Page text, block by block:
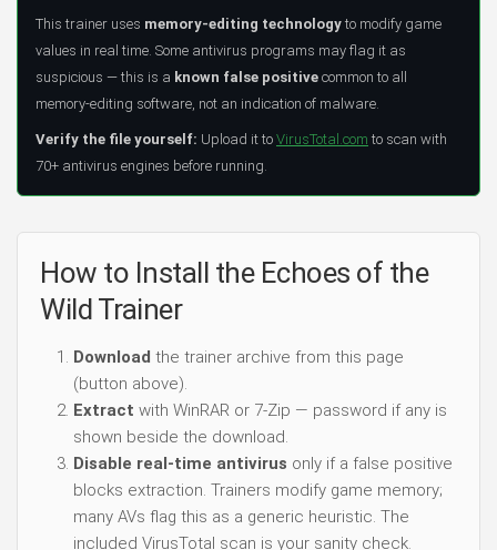
This trainer uses memory-editing technology to modify game
values in real time. Some antivirus programs may flag it as
suspicious — this is a known false positive common to all
memory-editing software, not an indication of malware.
Verify the file yourself: Upload it to VirusTotal.com to scan with
70+ antivirus engines before running.
How to Install the Echoes of the
Wild Trainer
Download the trainer archive from this page
(button above).
Extract with WinRAR or 7-Zip — password if any is
shown beside the download.
Disable real-time antivirus only if a false positive
blocks extraction. Trainers modify game memory;
many AVs flag this as a generic heuristic. The
included VirusTotal scan is your sanity check.